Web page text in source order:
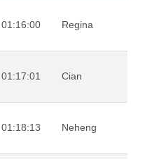
01:16:00 Regina
01:17:01 Cian
01:18:13 Neheng